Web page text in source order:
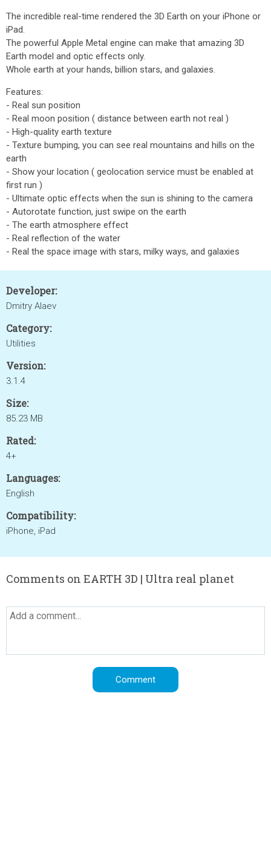
The incredible real-time rendered the 3D Earth on your iPhone or
iPad.
The powerful Apple Metal engine can make that amazing 3D
Earth model and optic effects only.
Whole earth at your hands, billion stars, and galaxies.
Features:
- Real sun position
- Real moon position ( distance between earth not real )
- High-quality earth texture
- Texture bumping, you can see real mountains and hills on the
earth
- Show your location ( geolocation service must be enabled at
first run )
- Ultimate optic effects when the sun is shining to the camera
- Autorotate function, just swipe on the earth
- The earth atmosphere effect
- Real reflection of the water
- Real the space image with stars, milky ways, and galaxies
Developer:
Dmitry Alaev
Category:
Utilities
Version:
3.1.4
Size:
85.23 MB
Rated:
4+
Languages:
English
Compatibility:
iPhone, iPad
Comments on EARTH 3D | Ultra real planet